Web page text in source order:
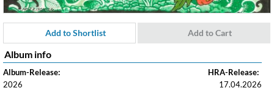
Add to Shortlist Add to Cart
Album info
Album-Release:
2026
HRA-Release:
17.04.2026